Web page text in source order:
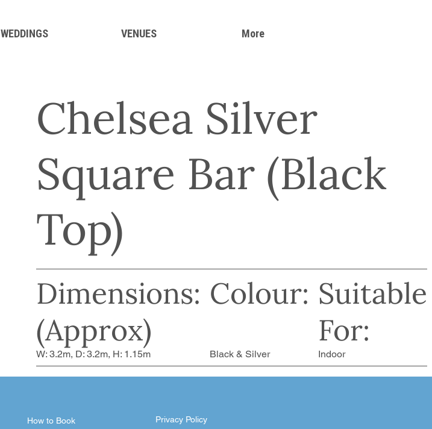
Colour: Suitable
For:
Black & Silver Indoor
Chelsea Silver
Square Bar (Black
Top)
Dimensions:
(Approx)
W: 3.2m, D: 3.2m, H: 1.15m
How to Book Privacy Policy
WEDDINGS VENUES More